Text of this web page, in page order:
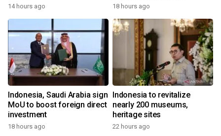
14 hours ago 18 hours ago
Indonesia, Saudi Arabia sign
MoU to boost foreign direct
investment
18 hours ago
Indonesia to revitalize
nearly 200 museums,
heritage sites
22 hours ago